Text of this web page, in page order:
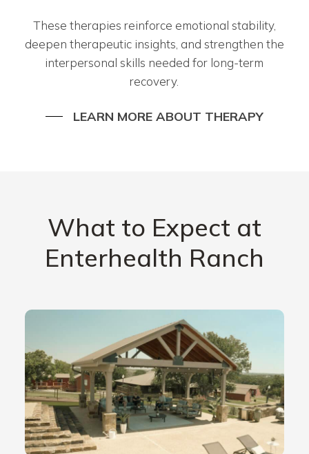
These therapies reinforce emotional stability,
deepen therapeutic insights, and strengthen the
interpersonal skills needed for long-term
recovery.
LEARN MORE ABOUT THERAPY
What to Expect at
Enterhealth Ranch